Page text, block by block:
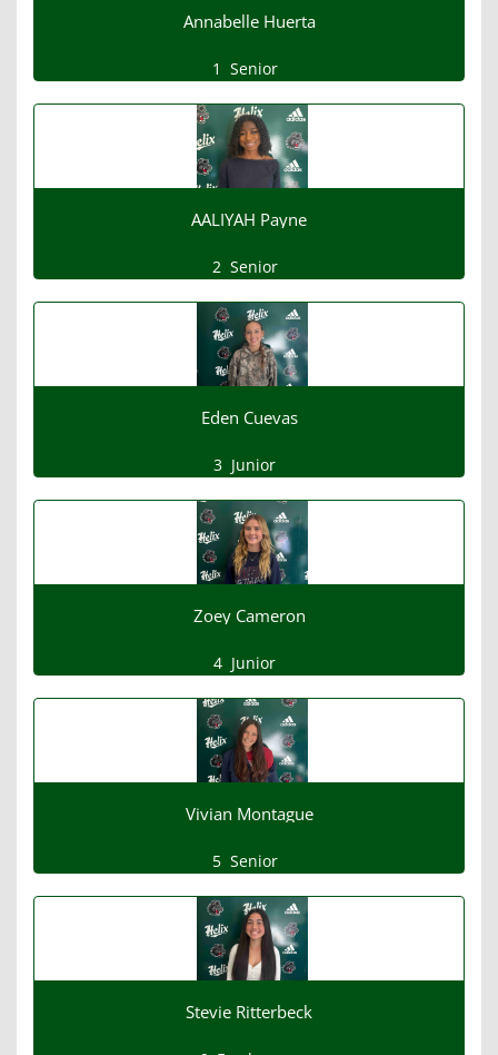
Annabelle Huerta
1 Senior
AALIYAH Payne
2 Senior
Eden Cuevas
3 Junior
Zoey Cameron
4 Junior
Vivian Montague
5 Senior
Stevie Ritterbeck